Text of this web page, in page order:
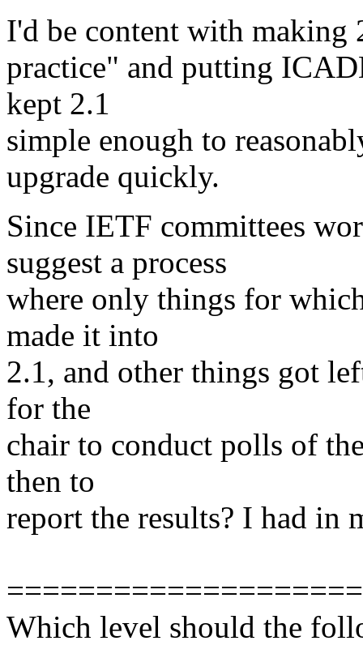
I'd be content with
practice" and putting
kept 2.1
simple enough to
upgrade quickly.
Since IETF committees
suggest a process
where only things for
made it into
2.1, and other things got
for the
chair to conduct polls of
then to
report the results? I had in
Which level should the